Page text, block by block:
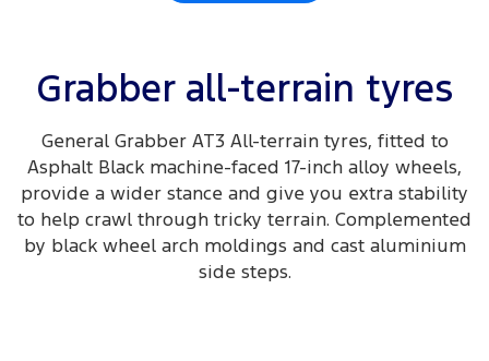
Grabber all-terrain tyres
General Grabber AT3 All-terrain tyres, fitted to
Asphalt Black machine-faced 17-inch alloy wheels,
provide a wider stance and give you extra stability
to help crawl through tricky terrain. Complemented
by black wheel arch moldings and cast aluminium
side steps.​